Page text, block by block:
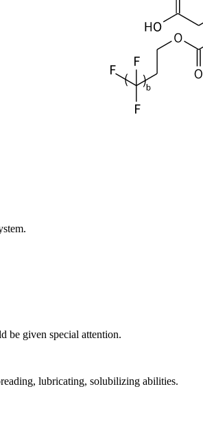
be given special attention.
lubricating, solubilizing abilities.